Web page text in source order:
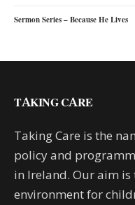
Sermon Series – Because He Lives
TAKING CARE
Taking Care is the
policy and
in Ireland. Our aim
environment for